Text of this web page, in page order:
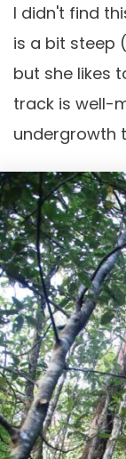
I didn't find
is a bit steep
but she likes
track is well-
undergrowth